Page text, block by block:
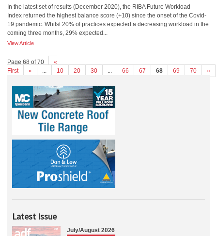
In the latest set of results (December 2020), the RIBA Future Workload
Index returned the highest balance score (+10) since the onset of the Covid-
19 pandemic. Whilst 20% of practices expected a decreasing workload in the
coming three months, 29% expected...
View Article
Page 68 of 70
«
First
« ... 10 20 30 ... 66 67 68 69 70 »
Latest Issue
July/August 2026